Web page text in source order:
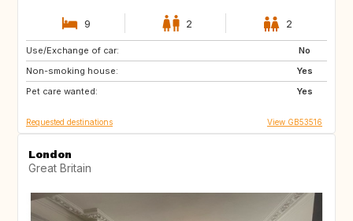
9 2 2
Use/Exchange of car:
No
Non-smoking house:
Yes
Pet care wanted:
Yes
HR
Requested destinations View GB53516
London
Great Britain